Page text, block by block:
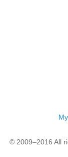
© 2009–2016 All